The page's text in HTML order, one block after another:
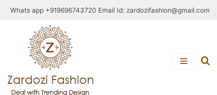
Skip
content
Whats app +919696743720 Email Id: zardozifashion@gmail.com